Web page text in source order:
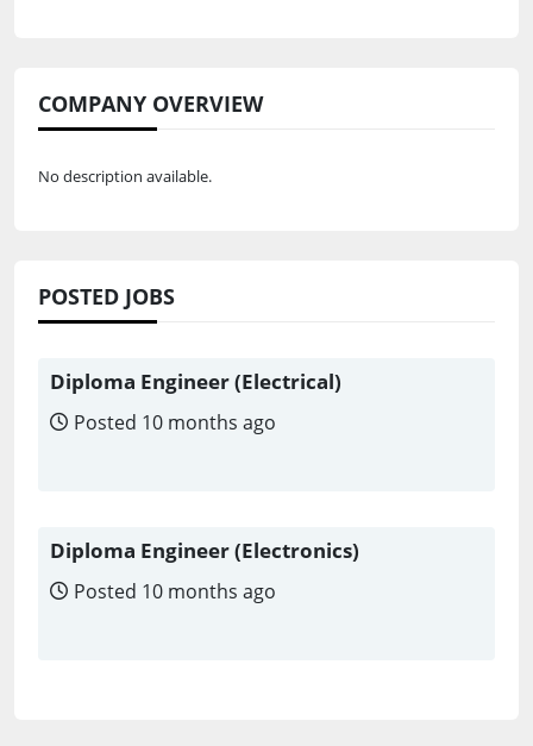
COMPANY OVERVIEW
No description available.
POSTED JOBS
Diploma Engineer (Electrical)
Posted 10 months ago
Diploma Engineer (Electronics)
Posted 10 months ago